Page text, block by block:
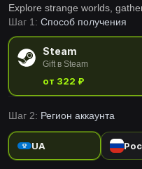
Explore strange worlds,
to overcome unexpected
Game accessible even to
Шаг 1: Способ получения
Steam
Gift в Steam
от 322 ₽
Шаг 2: Регион аккаунта
UA